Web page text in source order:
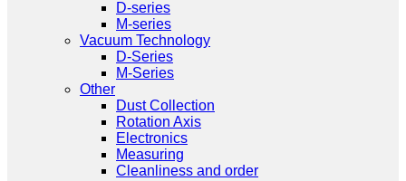
D-series
M-series
Vacuum Technology
D-Series
M-Series
Other
Dust Collection
Rotation Axis
Electronics
Measuring
Cleanliness and order